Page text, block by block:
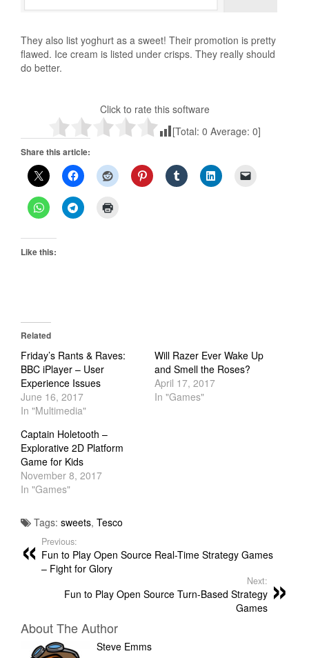
They also list yoghurt as a sweet! Their promotion is pretty
flawed. Ice cream is listed under crisps. They really should
do better.
Click to rate this software
[Total: 0 Average: 0]
Share this article:
Like this:
Related
Friday’s Rants & Raves:
BBC iPlayer – User
Experience Issues
June 16, 2017
In "Multimedia"
Will Razer Ever Wake Up
and Smell the Roses?
April 17, 2017
In "Games"
Captain Holetooth –
Explorative 2D Platform
Game for Kids
November 8, 2017
In "Games"
Tags: sweets, Tesco
Previous:
Fun to Play Open Source Real-Time Strategy Games
– Fight for Glory
Next:
Fun to Play Open Source Turn-Based Strategy
Games
About The Author
Steve Emms